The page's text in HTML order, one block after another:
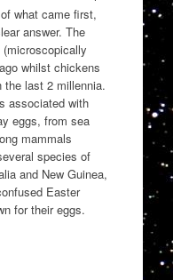
what came first,
answer. The
whilst chickens
the last 2 millennia.
associated with
eggs, from sea
mammals
species of
and New Guinea,
Easter
for their eggs.